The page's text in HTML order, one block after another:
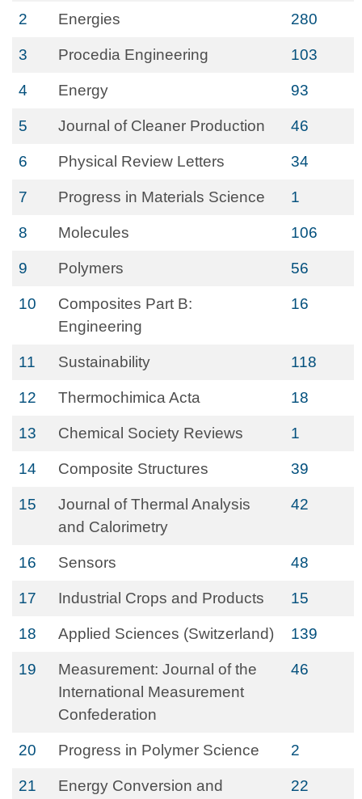
2 Energies 280
3 Procedia Engineering 103
4 Energy 93
5 Journal of Cleaner Production 46
6 Physical Review Letters 34
7 Progress in Materials Science 1
8 Molecules 106
9 Polymers 56
10
Composites Part B:
Engineering
16
11 Sustainability 118
12 Thermochimica Acta 18
13 Chemical Society Reviews 1
14 Composite Structures 39
15
Journal of Thermal Analysis
and Calorimetry
42
16 Sensors 48
17 Industrial Crops and Products 15
18 Applied Sciences (Switzerland) 139
19
Measurement: Journal of the
International Measurement
Confederation
46
20 Progress in Polymer Science 2
21
Energy Conversion and
22